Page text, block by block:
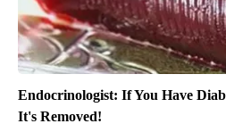
Endocrinologist: If You Have
It's Removed!